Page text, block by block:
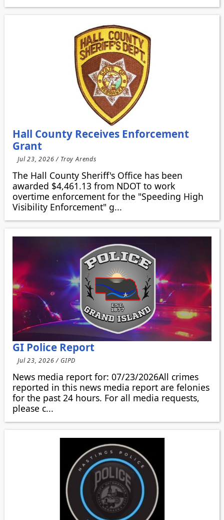
Hall County Receives Enforcement
Grant
Jul 23, 2026 / Troy Arends
The Hall County Sheriff's Office has been
awarded $4,461.13 from NDOT to work
overtime enforcement for the "Speeding High
Visibility Enforcement" g...
GI Police Report
Jul 23, 2026 / GIPD
News media report for: 07/23/2026All crimes
reported in this news media report are felonies
for the past 24 hours. For all media requests,
please c...